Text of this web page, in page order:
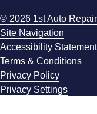
© 2026 1st Auto Repair
Site Navigation
Accessibility Statement
Terms & Conditions
Privacy Policy
Privacy Settings